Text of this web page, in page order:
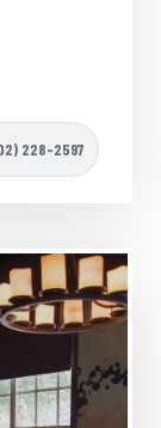
228-2597